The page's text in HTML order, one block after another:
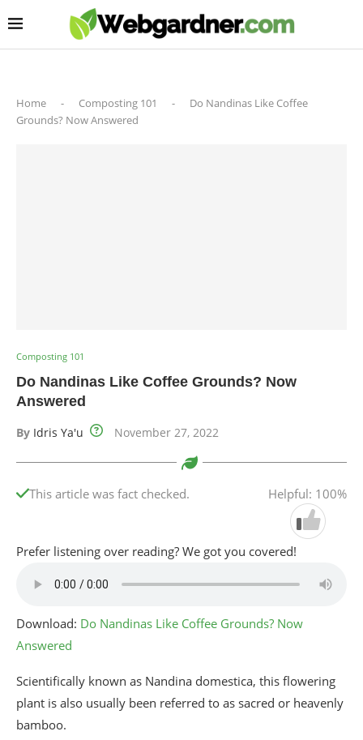
Home - Composting 101 -
Do Nandinas Like Coffee
Grounds? Now Answered
Composting 101
Do Nandinas Like Coffee Grounds? Now
Answered
By Idris Ya'u November 27, 2022
This article was fact checked. Helpful: 100%
Prefer listening over reading? We got you covered!
Download: Do Nandinas Like Coffee Grounds? Now
Answered
Scientifically known as Nandina domestica, this flowering
plant is also usually been referred to as sacred or heavenly
bamboo.